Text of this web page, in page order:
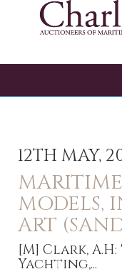
12TH MAY,
MODELS,
ART
[M] Clark,
Yachting,...